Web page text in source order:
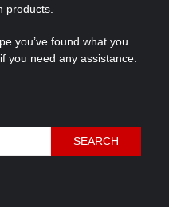
products.
you’ve found what you
you need any assistance.
SEARCH